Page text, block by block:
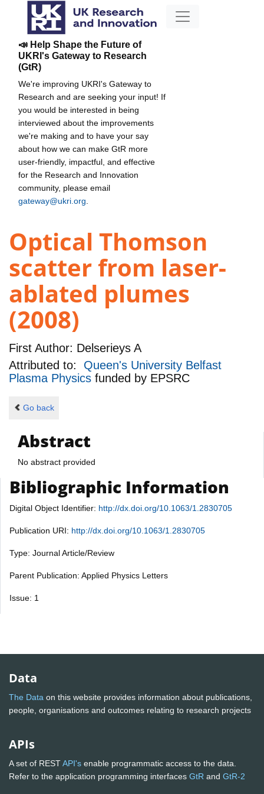
📣 Help Shape the Future of
UKRI's Gateway to Research
(GtR)
We're improving UKRI's Gateway to
Research and are seeking your input! If
you would be interested in being
interviewed about the improvements
we're making and to have your say
about how we can make GtR more
user-friendly, impactful, and effective
for the Research and Innovation
community, please email
gateway@ukri.org
Optical Thomson
scatter from laser-
ablated plumes
(2008)
First Author: Delserieys A
Attributed to: Queen's University Belfast
Plasma Physics funded by EPSRC
Go back
Abstract
No abstract provided
Bibliographic Information
Digital Object Identifier: http://dx.doi.org/10.1063/1.2830705
Publication URI: http://dx.doi.org/10.1063/1.2830705
Type: Journal Article/Review
Parent Publication: Applied Physics Letters
Issue: 1
Data
The Data on this website provides information about publications,
people, organisations and outcomes relating to research projects
APIs
A set of RESTAPI's enable programmatic access to the data.
Refer to the application programming interfaces GtR and GtR-2